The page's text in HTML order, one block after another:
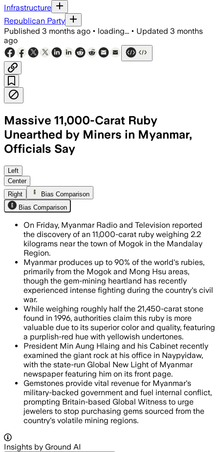
Infrastructure
Republican Party
Published 3 months ago • loading... • Updated 3 months
ago
Massive 11,000-Carat Ruby
Unearthed by Miners in Myanmar,
Officials Say
Officials said the stone is
Left
Center
Right
Bias Comparison
Bias Comparison
On Friday, Myanmar Radio and Television reported
the discovery of an 11,000-carat ruby weighing 2.2
kilograms near the town of Mogok in the Mandalay
Region.
Myanmar produces up to 90% of the world's rubies,
primarily from the Mogok and Mong Hsu areas,
though the gem-mining heartland has recently
experienced intense fighting during the country's civil
war.
While weighing roughly half the 21,450-carat stone
found in 1996, authorities claim this ruby is more
valuable due to its superior color and quality, featuring
a purplish-red hue with yellowish undertones.
President Min Aung Hlaing and his Cabinet recently
examined the giant rock at his office in Naypyidaw,
with the state-run Global New Light of Myanmar
newspaper featuring him on its front page.
Gemstones provide vital revenue for Myanmar's
military-backed government and fuel internal conflict,
prompting Britain-based Global Witness to urge
jewelers to stop purchasing gems sourced from the
country's volatile mining regions.
Insights by Ground AI